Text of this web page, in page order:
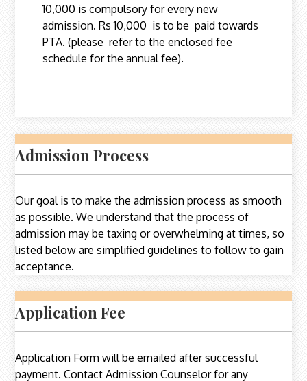
10,000 is compulsory for every new
admission. Rs 10,000 is to be paid towards
PTA. (please refer to the enclosed fee
schedule for the annual fee).
Admission Process
Our goal is to make the admission process as smooth
as possible. We understand that the process of
admission may be taxing or overwhelming at times, so
listed below are simplified guidelines to follow to gain
acceptance.
Application Fee
Application Form will be emailed after successful
payment. Contact Admission Counselor for any